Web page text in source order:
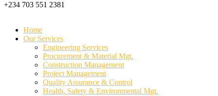
+234 703 551 2381
Home
Our Services
Engineering Services
Procurement & Material Mgt.
Construction Management
Project Management
Quality Assurance & Control
Health, Safety & Environmental Mgt.